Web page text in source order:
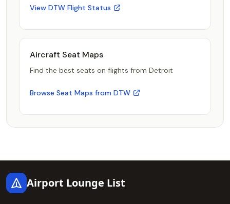
View DTW Flight Status
Aircraft Seat Maps
Find the best seats on flights from Detroit
Browse Seat Maps from DTW
Airport Lounge List